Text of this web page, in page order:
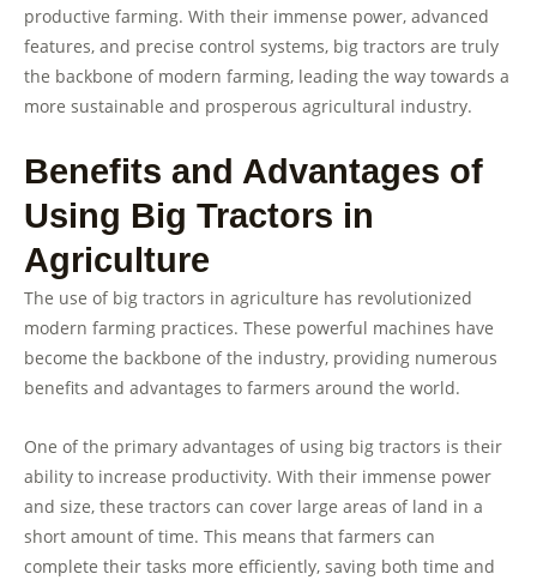
productive farming. With their immense power, advanced
features, and precise control systems, big tractors are truly
the backbone of modern farming, leading the way towards a
more sustainable and prosperous agricultural industry.
Benefits and Advantages of
Using Big Tractors in
Agriculture
The use of big tractors in agriculture has revolutionized
modern farming practices. These powerful machines have
become the backbone of the industry, providing numerous
benefits and advantages to farmers around the world.
One of the primary advantages of using big tractors is their
ability to increase productivity. With their immense power
and size, these tractors can cover large areas of land in a
short amount of time. This means that farmers can
complete their tasks more efficiently, saving both time and